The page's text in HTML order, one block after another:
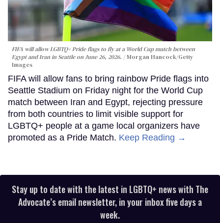
FIFA will allow LGBTQ+ Pride flags to fly at a World Cup match between
Egypt and Iran in Seattle on June 26, 2026.
Morgan Hancock/Getty
Images
FIFA will allow fans to bring rainbow Pride flags into
Seattle Stadium on Friday night for the World Cup
match between Iran and Egypt, rejecting pressure
from both countries to limit visible support for
LGBTQ+ people at a game local organizers have
promoted as a Pride Match. Keep Reading →
Stay up to date with the latest in LGBTQ+ news with The
Advocate’s email newsletter, in your inbox five days a
week.